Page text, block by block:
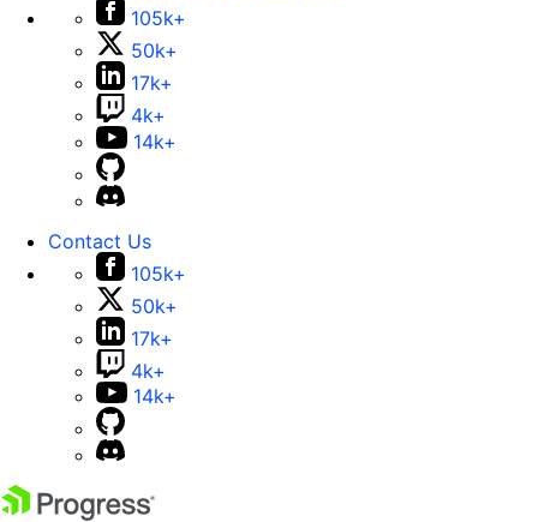
105k+
50k+
17k+
4k+
14k+
Contact Us
105k+
50k+
17k+
4k+
14k+